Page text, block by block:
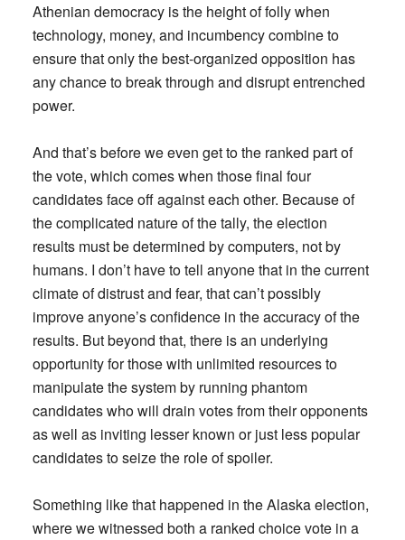
Athenian democracy is the height of folly when
technology, money, and incumbency combine to
ensure that only the best-organized opposition has
any chance to break through and disrupt entrenched
power.
And that’s before we even get to the ranked part of
the vote, which comes when those final four
candidates face off against each other. Because of
the complicated nature of the tally, the election
results must be determined by computers, not by
humans. I don’t have to tell anyone that in the current
climate of distrust and fear, that can’t possibly
improve anyone’s confidence in the accuracy of the
results. But beyond that, there is an underlying
opportunity for those with unlimited resources to
manipulate the system by running phantom
candidates who will drain votes from their opponents
as well as inviting lesser known or just less popular
candidates to seize the role of spoiler.
Something like that happened in the Alaska election,
where we witnessed both a ranked choice vote in a